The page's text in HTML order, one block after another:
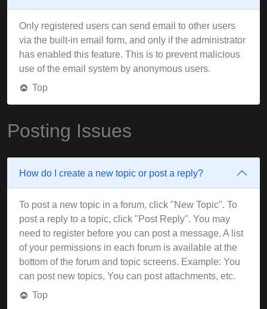
Only registered users can send email to other users
via the built-in email form, and only if the administrator
has enabled this feature. This is to prevent malicious
use of the email system by anonymous users.
Top
Posting Issues
How do I create a new topic or post a reply?
To post a new topic in a forum, click "New Topic". To
post a reply to a topic, click "Post Reply". You may
need to register before you can post a message. A list
of your permissions in each forum is available at the
bottom of the forum and topic screens. Example: You
can post new topics, You can post attachments, etc.
Top